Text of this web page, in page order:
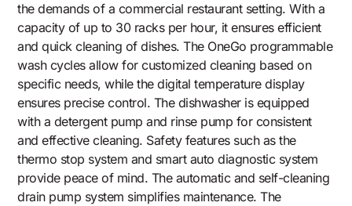
the demands of a commercial restaurant setting. With a
capacity of up to 30 racks per hour, it ensures efficient
and quick cleaning of dishes. The OneGo programmable
wash cycles allow for customized cleaning based on
specific needs, while the digital temperature display
ensures precise control. The dishwasher is equipped
with a detergent pump and rinse pump for consistent
and effective cleaning. Safety features such as the
thermo stop system and smart auto diagnostic system
provide peace of mind. The automatic and self-cleaning
drain pump system simplifies maintenance. The